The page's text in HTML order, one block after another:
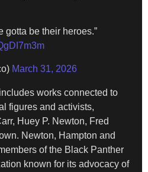
gotta be their heroes.”
March 31, 2026
works connected to
figures and activists,
Huey P. Newton, Fred
Newton, Hampton and
of the Black Panther
known for its advocacy of